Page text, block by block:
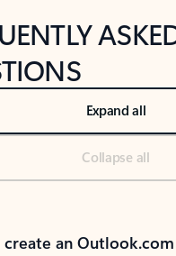
Expand all
Collapse all
an